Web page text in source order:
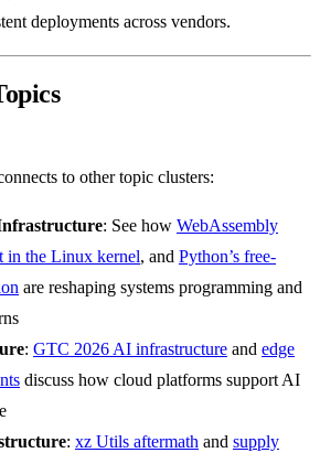
deployments across vendors.
to other topic clusters:
: See how WebAssembly
in the Linux kernel, and Python’s free-
are reshaping systems programming and
: GTC 2026 AI infrastructure and edge
discuss how cloud platforms support AI
: xz Utils aftermath and supply